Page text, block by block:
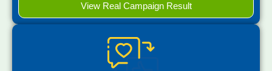
View Real Campaign Result